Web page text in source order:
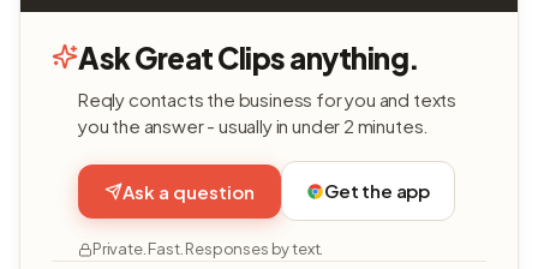
Ask Great Clips anything.
Reqly contacts the business for you and texts
you the answer - usually in under 2 minutes.
Ask a question Get the app
Private. Fast. Responses by text.